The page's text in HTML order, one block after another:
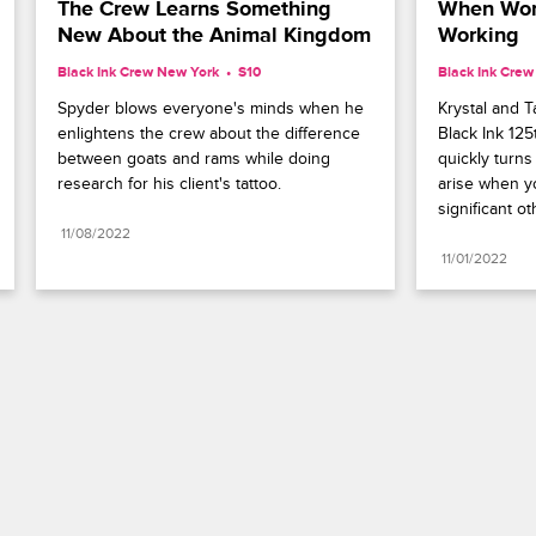
The Crew Learns Something
New About the Animal Kingdom
Black Ink Crew New York S10
Spyder blows everyone's minds when he
enlightens the crew about the difference
between goats and rams while doing
research for his client's tattoo.
11/08/2022
When
Working
Black Ink
Krystal and
Black Ink
quickly
arise when
significant
11/01/2022